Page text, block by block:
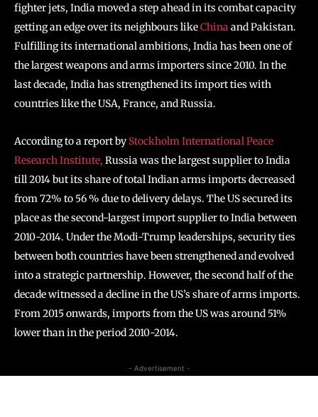
fighter jets, India moved a step ahead in its combat capacity
getting an edge over its neighbours likeChinaand Pakistan.
Fulfilling its international ambitions, India has been one of
the largest weapons and arms importers since 2010. In the
last decade, India has strengthened its import ties with
countries like the USA, France, and Russia.
According to a report by Stockholm International Peace
Research Institute, Russia was the largest supplier to India
till 2014 but its share of total Indian arms imports decreased
from 72% to 56 % due to delivery delays. The US secured its
place as the second-largest import supplier to India between
2010-2014. Under the Modi-Trump leaderships, security ties
between both countries have been strengthened and evolved
into a strategic partnership. However, the second half of the
decade witnessed a decline in the US’s share of arms imports.
From 2015 onwards, imports from the US was around 51%
lower than in the period 2010-2014.
- Advertisement -